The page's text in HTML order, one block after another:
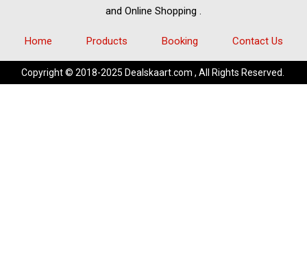
and Online Shopping .
Home Products Booking Contact Us
Copyright © 2018-2025 Dealskaart.com , All Rights Reserved.